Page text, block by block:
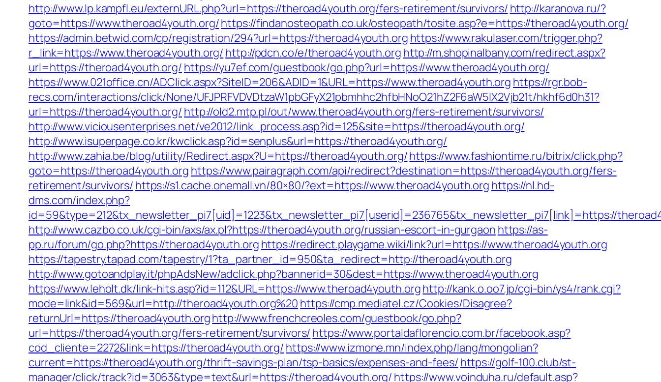
http://www.lp.kampfl.eu/externURL.php?url=https://theroad4youth.org/fers-retirement/survivors/ http://karanova.ru/?
goto=https://www.theroad4youth.org/https://findanosteopath.co.uk/osteopath/tosite.asp?e=https://theroad4youth.org/
https://admin.betwid.com/cp/registration/294?url=https://theroad4youth.org https://www.rakulaser.com/trigger.php?
r_link=https://www.theroad4youth.org/ http://pdcn.co/e/theroad4youth.org http://m.shopinalbany.com/redirect.aspx?
url=https://theroad4youth.org/ https://yu7ef.com/guestbook/go.php?url=https://www.theroad4youth.org/
https://www.021office.cn/ADClick.aspx?SiteID=206&ADID=1&URL=https://www.theroad4youth.org https://rgr.bob-
recs.com/interactions/click/None/UFJPRFVDVDtzaW1pbGFyX21pbmhhc2hfbHNoO21hZ2F6aW5lX2Vjb21t/hkhf6d0h31?
url=https://theroad4youth.org/ http://old2.mtp.pl/out/www.theroad4youth.org/fers-retirement/survivors/
http://www.viciousenterprises.net/ve2012/link_process.asp?id=125&site=https://theroad4youth.org/
http://www.isuperpage.co.kr/kwclick.asp?id=senplus&url=https://theroad4youth.org/
http://www.zahia.be/blog/utility/Redirect.aspx?U=https://theroad4youth.org/https://www.fashiontime.ru/bitrix/click.php?
goto=https://theroad4youth.org https://www.pairagraph.com/api/redirect?destination=https://theroad4youth.org/fers-
retirement/survivors/ https://s1.cache.onemall.vn/80×80/?ext=https://www.theroad4youth.org https://nl.hd-
dms.com/index.php?
id=59&type=212&tx_newsletter_pi7[uid]=1223&tx_newsletter_pi7[userid]=236765&tx_newsletter_pi7[link]=https://
http://www.cazbo.co.uk/cgi-bin/axs/ax.pl?https://theroad4youth.org/russian-escort-in-gurgaon https://as-
pp.ru/forum/go.php?https://theroad4youth.org https://redirect.playgame.wiki/link?url=https://www.theroad4youth.org
https://tapestry.tapad.com/tapestry/1?ta_partner_id=950&ta_redirect=http://theroad4youth.org
http://www.gotoandplay.it/phpAdsNew/adclick.php?bannerid=30&dest=https://www.theroad4youth.org
https://www.leholt.dk/link-hits.asp?id=112&URL=https://www.theroad4youth.orghttp://kank.o.oo7.jp/cgi-bin/ys4/rank.cgi?
mode=link&id=569&url=http://theroad4youth.org%20 https://cmp.mediatel.cz/Cookies/Disagree?
returnUrl=https://theroad4youth.orghttp://www.frenchcreoles.com/guestbook/go.php?
url=https://theroad4youth.org/fers-retirement/survivors/ https://www.portaldaflorencio.com.br/facebook.asp?
cod_cliente=2272&link=https://theroad4youth.org/ https://www.izmone.mn/index.php/lang/mongolian?
current=https://theroad4youth.org/thrift-savings-plan/tsp-basics/expenses-and-fees/ https://golf-100.club/st-
manager/click/track?id=3063&type=text&url=https://theroad4youth.org/ https://www.voinduha.ru/default.asp?